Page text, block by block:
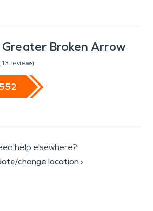
Greater Broken Arrow
13 reviews)
help elsewhere?
change location ›